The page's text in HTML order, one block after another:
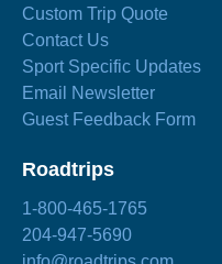
Custom Trip Quote
Contact Us
Sport Specific Updates
Email Newsletter
Guest Feedback Form
Roadtrips
1-800-465-1765
204-947-5690